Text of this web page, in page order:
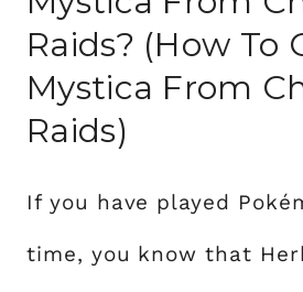
Raids? (how To
Mystica From
Raids)
If you have played
time, you know that